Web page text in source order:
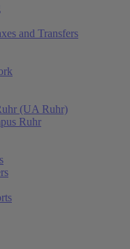
and Transfers
(UA Ruhr)
Ruhr